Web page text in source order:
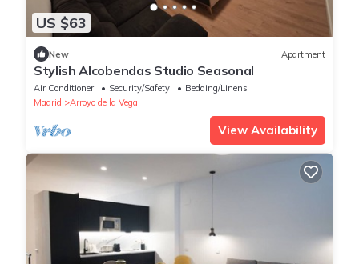
US $63
New Apartment
Stylish Alcobendas Studio Seasonal
Air Conditioner Security/Safety
Bedding/Linens
Madrid
Arroyo de la Vega
View Availability